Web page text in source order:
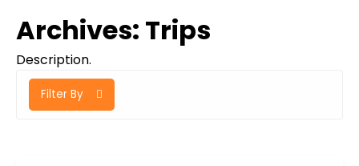
Trips
Archives: Trips
Description.
Filter By